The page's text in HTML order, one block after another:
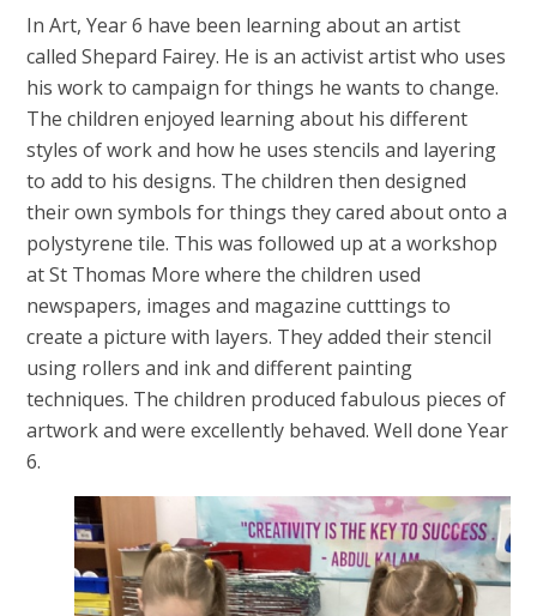
In Art, Year 6 have been learning about an artist
called Shepard Fairey. He is an activist artist who uses
his work to campaign for things he wants to change.
The children enjoyed learning about his different
styles of work and how he uses stencils and layering
to add to his designs. The children then designed
their own symbols for things they cared about onto a
polystyrene tile. This was followed up at a workshop
at St Thomas More where the children used
newspapers, images and magazine cutttings to
create a picture with layers. They added their stencil
using rollers and ink and different painting
techniques. The children produced fabulous pieces of
artwork and were excellently behaved. Well done Year
6.